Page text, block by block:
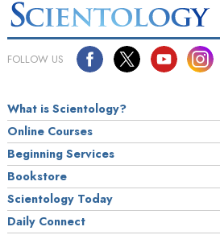
FOLLOW US
What is Scientology?
Online Courses
Beginning Services
Bookstore
Scientology Today
Daily Connect